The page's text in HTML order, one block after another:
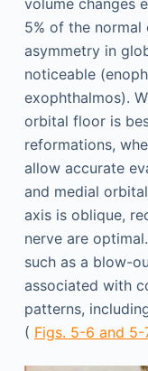
5% of the
asymmetry in
noticeable
exophthalmos).
orbital floor is
reformations,
allow accurate
and medial
axis is oblique,
nerve are
such as a blow-
associated with
patterns,
( Figs. 5-6 and 5-